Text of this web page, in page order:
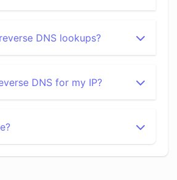
DNS lookups?
DNS for my IP?